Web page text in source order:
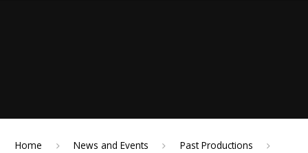
Home News and Events
Past Productions